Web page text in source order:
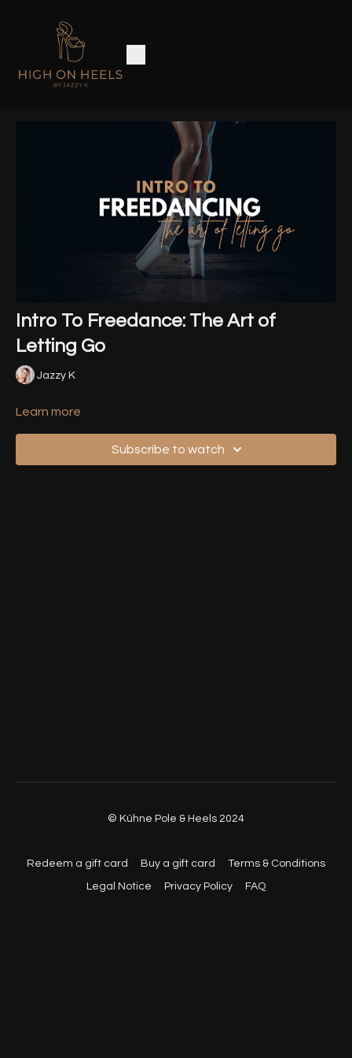
Intro To Freedance: The Art of
Letting Go
Jazzy K
Learn more
Subscribe to watch
© Kühne Pole & Heels 2024
Redeem a gift card Buy a gift card Terms & Conditions
Legal Notice Privacy Policy FAQ